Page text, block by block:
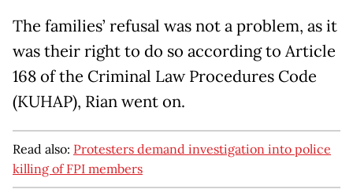
The families’ refusal was not a problem, as it
was their right to do so according to Article
168 of the Criminal Law Procedures Code
(KUHAP), Rian went on.
Read also: Protesters demand investigation into police
killing of FPI members